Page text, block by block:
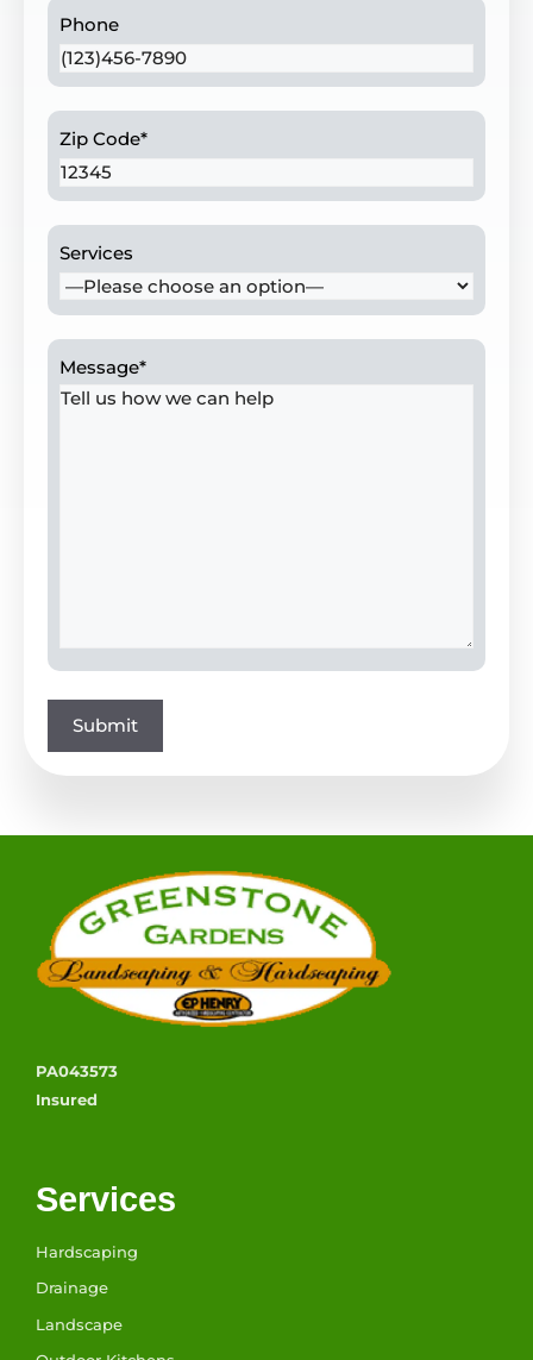
Phone
Zip Code*
Services
Message*
PA043573
Insured
Services
Hardscaping
Drainage
Landscape